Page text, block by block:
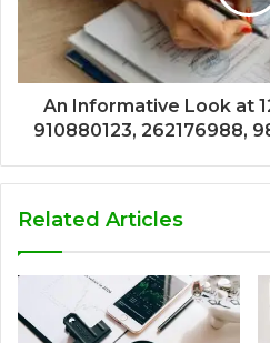
An Informative Look at
910880123, 262176988,
Related Articles